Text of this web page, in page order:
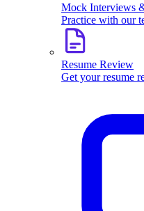
Mock Interviews
Practice with our
Resume Review
Get your resume